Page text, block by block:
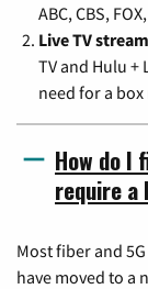
ABC, CBS,
Live TV
TV and Hulu +
need for a
How do I
require
Most fiber and
have moved to a